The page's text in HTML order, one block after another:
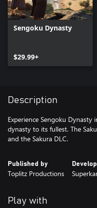
Sengoku Dynasty
$29.99+
Description
Experience Sengoku
dynasty to its fullest. The
and the Sakura DLC.
Published by
Toplitz Productions
Play with